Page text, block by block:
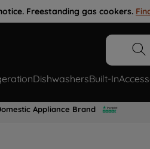
Freestanding gas cookers.
DishwashersBuilt-In
Appliance Brand